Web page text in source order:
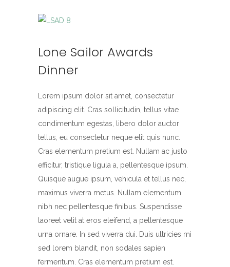
Lone Sailor Awards
Dinner
Lorem ipsum dolor sit amet, consectetur
adipiscing elit. Cras sollicitudin, tellus vitae
condimentum egestas, libero dolor auctor
tellus, eu consectetur neque elit quis nunc.
Cras elementum pretium est. Nullam ac justo
efficitur, tristique ligula a, pellentesque ipsum.
Quisque augue ipsum, vehicula et tellus nec,
maximus viverra metus. Nullam elementum
nibh nec pellentesque finibus. Suspendisse
laoreet velit at eros eleifend, a pellentesque
urna ornare. In sed viverra dui. Duis ultricies mi
sed lorem blandit, non sodales sapien
fermentum. Cras elementum pretium est.